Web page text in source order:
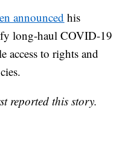
announced his
long-haul COVID-19
access to rights and
reported this story.